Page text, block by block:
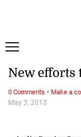
May 3, 2013
New efforts
0 Comments · Make a